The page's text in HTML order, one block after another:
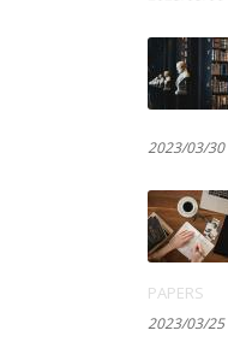
2023/03/30
PAPERS
2023/03/25